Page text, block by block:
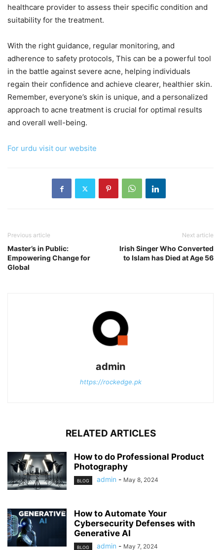
healthcare provider to assess their specific condition and
suitability for the treatment.
With the right guidance, regular monitoring, and
adherence to safety protocols, This can be a powerful tool
in the battle against severe acne, helping individuals
regain their confidence and achieve clearer, healthier skin.
Remember, everyone’s skin is unique, and a personalized
approach to acne treatment is crucial for optimal results
and overall well-being.
For urdu visit our website
Previous article
Master’s in Public:
Empowering Change for
Global
Next article
Irish Singer Who Converted
to Islam has Died at Age 56
admin
https://rockedge.pk
RELATED ARTICLES
How to do Professional Product
Photography
BLOG admin - May 8, 2024
How to Automate Your
Cybersecurity Defenses with
Generative AI
BLOG admin - May 7, 2024